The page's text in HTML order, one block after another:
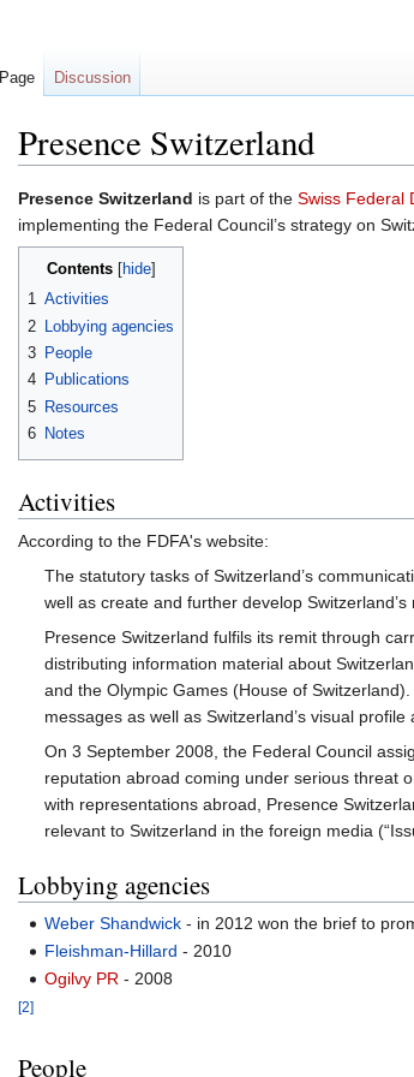
Presence Switzerland
Jump
to
navigation
Jump
to
search
Presence Switzerland is part of the Swiss Federal
implementing the Federal Council’s strategy on
Contents
1 Activities
2
Lobbying agencies
3 People
4 Publications
5 Resources
6 Notes
Activities
According to the FDFA's website:
The statutory tasks of Switzerland’s
well as create and further develop
Presence Switzerland fulfils its remit through
distributing information material about
and the Olympic Games (House of
messages as well as Switzerland’s visual
On 3 September 2008, the Federal Council
reputation abroad coming under serious threat
with representations abroad, Presence
relevant to Switzerland in the foreign media
Lobbying agencies
Weber Shandwick - in 2012 won the brief to
Fleishman-Hillard - 2010
Ogilvy PR - 2008
[2]
People
Page Discussion